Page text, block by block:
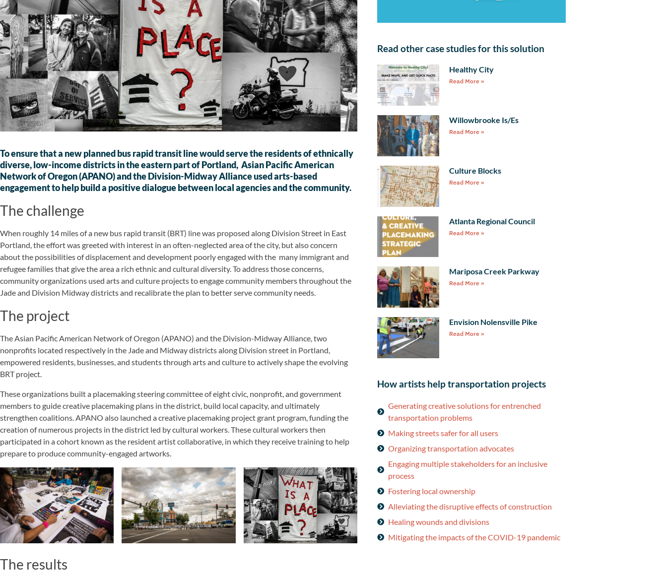
To ensure that a new planned bus rapid transit line would serve the residents of ethnically
diverse, low-income districts in the eastern part of Portland, Asian Pacific American
Network of Oregon (APANO) and the Division-Midway Alliance used arts-based
engagement to help build a positive dialogue between local agencies and the community.
The challenge
When roughly 14 miles of a new bus rapid transit (BRT) line was proposed along Division Street in East
Portland, the effort was greeted with interest in an often-neglected area of the city, but also concern
about the possibilities of displacement and development poorly engaged with the many immigrant and
refugee families that give the area a rich ethnic and cultural diversity. To address those concerns,
community organizations used arts and culture projects to engage community members throughout the
Jade and Division Midway districts and recalibrate the plan to better serve community needs.
The project
The Asian Pacific American Network of Oregon (APANO) and the Division-Midway Alliance, two
nonprofits located respectively in the Jade and Midway districts along Division street in Portland,
empowered residents, businesses, and students through arts and culture to actively shape the evolving
BRT project.
These organizations built a placemaking steering committee of eight civic, nonprofit, and government
members to guide creative placemaking plans in the district, build local capacity, and ultimately
strengthen coalitions. APANO also launched a creative placemaking project grant program, funding the
creation of numerous projects in the district led by cultural workers. These cultural workers then
participated in a cohort known as the resident artist collaborative, in which they receive training to help
prepare to produce community-engaged artworks.
The results
Read other case studies for this solution
Healthy City
Read More »
Willowbrooke Is/Es
Read More »
Culture Blocks
Read More »
Atlanta Regional Council
Read More »
Mariposa Creek Parkway
Read More »
Envision Nolensville Pike
Read More »
How artists help transportation projects
Generating creative solutions for entrenched
transportation problems
Making streets safer for all users
Organizing transportation advocates
Engaging multiple stakeholders for an inclusive
process
Fostering local ownership
Alleviating the disruptive effects of construction
Healing wounds and divisions
Mitigating the impacts of the COVID-19 pandemic